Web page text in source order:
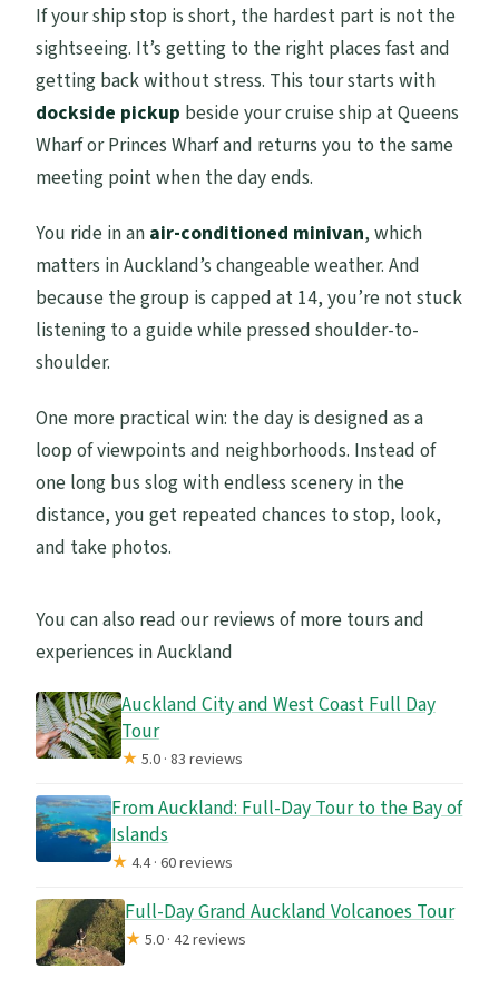
skip it)
Should you book this Auckland Scenic
Full Day Tour?
FAQ
How long is the Auckland Scenic Full Day
Tour?
Do I get picked up from the cruise
terminal?
Is wine tasting included?
Do I need a moderate fitness level?
Is lunch included?
What’s the minimum age?
If your ship stop is short, the hardest part is not the
sightseeing. It’s getting to the right places fast and
getting back without stress. This tour starts with
dockside pickup beside your cruise ship at Queens
Wharf or Princes Wharf and returns you to the same
meeting point when the day ends.
You ride in an air-conditioned minivan, which
matters in Auckland’s changeable weather. And
because the group is capped at 14, you’re not stuck
listening to a guide while pressed shoulder-to-
shoulder.
One more practical win: the day is designed as a
loop of viewpoints and neighborhoods. Instead of
one long bus slog with endless scenery in the
distance, you get repeated chances to stop, look,
and take photos.
You can also read our reviews of more tours and
experiences in Auckland
Auckland City and West Coast Full Day
Tour
★5.0 · 83 reviews
From Auckland: Full-Day Tour to the Bay of
Islands
★4.4 · 60 reviews
Full-Day Grand Auckland Volcanoes Tour
★5.0 · 42 reviews